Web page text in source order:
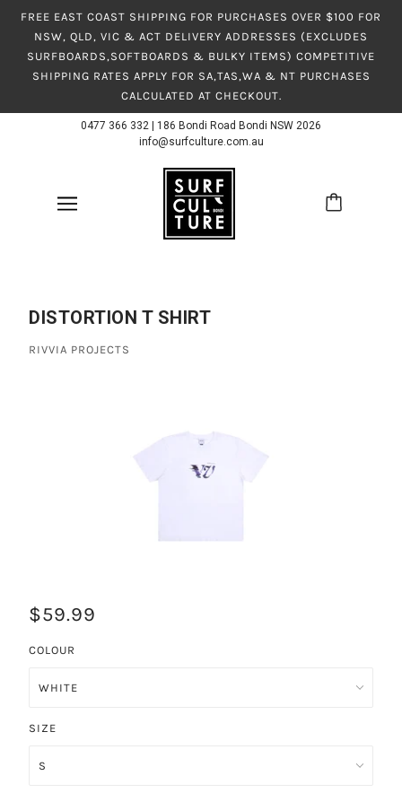
FREE EAST COAST SHIPPING FOR PURCHASES OVER $100 FOR
NSW, QLD, VIC & ACT DELIVERY ADDRESSES (EXCLUDES
SURFBOARDS,SOFTBOARDS & BULKY ITEMS) COMPETITIVE
SHIPPING RATES APPLY FOR SA,TAS,WA & NT PURCHASES
CALCULATED AT CHECKOUT.
0477 366 332
186 Bondi Road Bondi NSW 2026
info@surfculture.com.au
DISTORTION T SHIRT
RIVVIA PROJECTS
$59.99
COLOUR
SIZE